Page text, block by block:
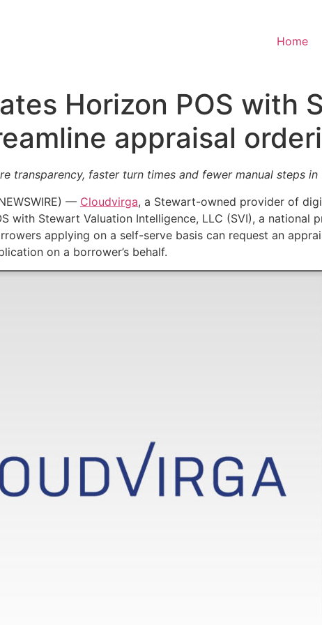
Home
Horizon POS with
appraisal
transparency, faster turn times and fewer manual steps
— Cloudvirga, a Stewart-owned provider of
with Stewart Valuation Intelligence, LLC (SVI), a national
applying on a self-serve basis can request an
on a borrower’s behalf.